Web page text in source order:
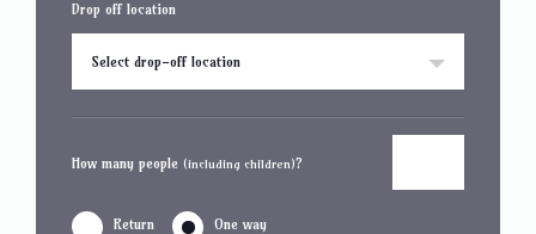
Drop off location
Select drop-off location
How many people (including children)?
Return One way